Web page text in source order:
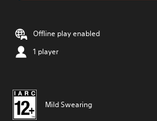
Offline play enabled
1 player
Mild Swearing